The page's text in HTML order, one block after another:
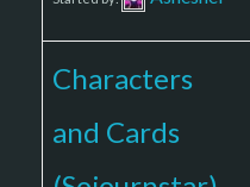
Characters
and Cards